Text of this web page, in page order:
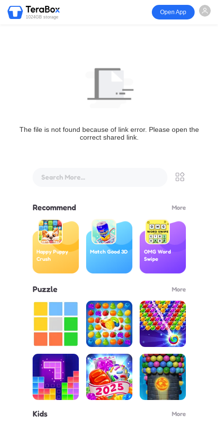
1024GB storage
Open App
The file is not found because of link error. Please open the
correct shared link.